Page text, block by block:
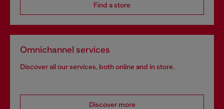
Find a store
Omnichannel services
Discover all our services, both online and in store.
Discover more